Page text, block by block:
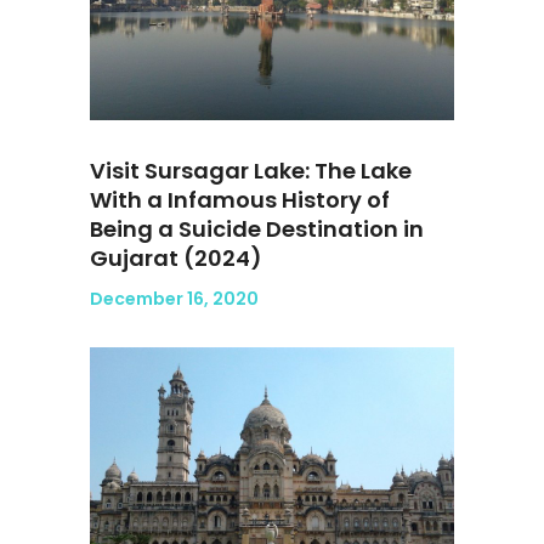
Visit Sursagar Lake: The Lake
With a Infamous History of
Being a Suicide Destination in
Gujarat (2024)
December 16, 2020